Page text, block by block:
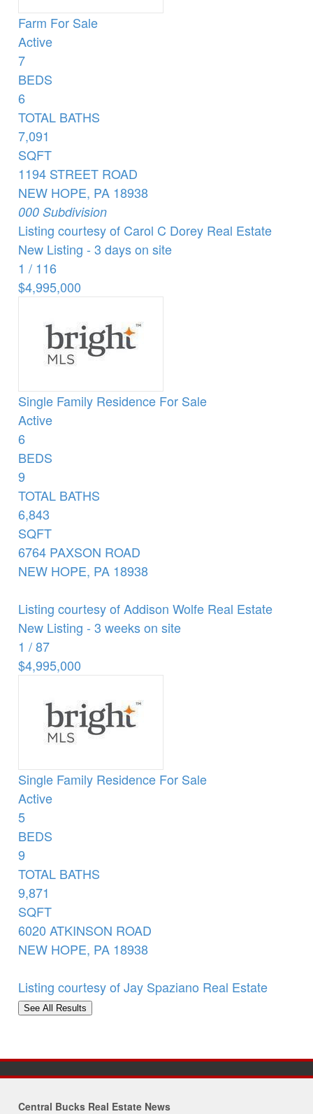
Farm For Sale
Active
7
BEDS
6
TOTAL BATHS
7,091
SQFT
1194 STREET ROAD
NEW HOPE, PA 18938
000Subdivision
Listing courtesy of Carol C Dorey Real Estate
New Listing - 3 days on site
1 / 116
$4,995,000
Single Family Residence For Sale
Active
6
BEDS
9
TOTAL BATHS
6,843
SQFT
6764 PAXSON ROAD
NEW HOPE, PA 18938
Listing courtesy of Addison Wolfe Real Estate
New Listing - 3 weeks on site
1 /87
$4,995,000
Single Family Residence For Sale
Active
5
BEDS
9
TOTAL BATHS
9,871
SQFT
6020 ATKINSON ROAD
NEW HOPE, PA 18938
Listing courtesy of Jay Spaziano Real Estate
See All Results
Central Bucks Real Estate News